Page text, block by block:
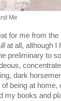
Me
for me from
at all, although I
preliminary to
dark
being at home,
my books and